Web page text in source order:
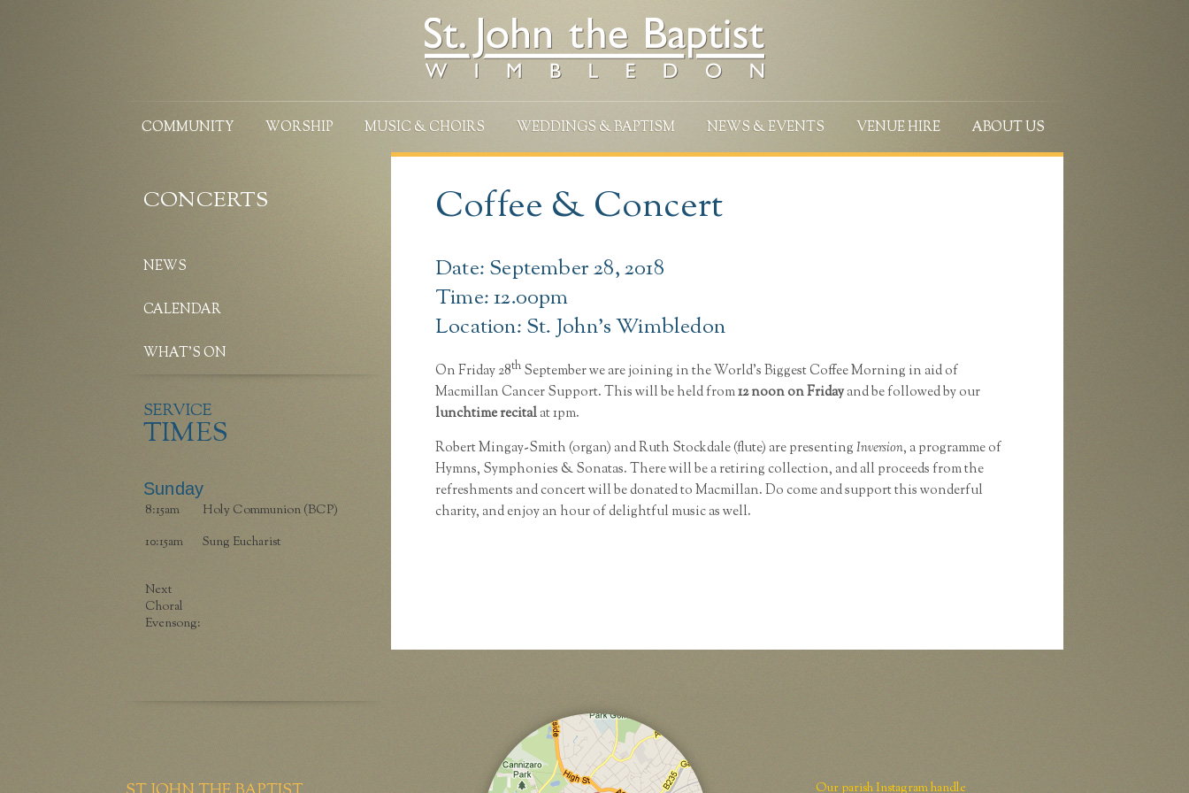
COMMUNITY WORSHIP MUSIC & CHOIRS WEDDINGS & BAPTISM NEWS & EVENTS VENUE HIRE ABOUT US
Coffee & Concert
Date: September 28, 2018
Time: 12.00pm
Location: St. John's Wimbledon
On Friday 28th September we are joining in the World’s Biggest Coffee Morning in aid of
Macmillan Cancer Support. This will be held from12 noon on Fridayand be followed by our
lunchtime recitalat 1pm.
Robert Mingay-Smith (organ) and Ruth Stockdale (flute) are presentingInversion, a programme of
Hymns, Symphonies & Sonatas. There will be a retiring collection, and all proceeds from the
refreshments and concert will be donated to Macmillan. Do come and support this wonderful
charity, and enjoy an hour of delightful music as well.
CONCERTS
NEWS
CALENDAR
WHAT’S ON
SERVICE
TIMES
Sunday
8:15am
Holy Communion (BCP)
10:15am
Sung Eucharist
Next
Choral
Evensong:
Our parish Instagram handle